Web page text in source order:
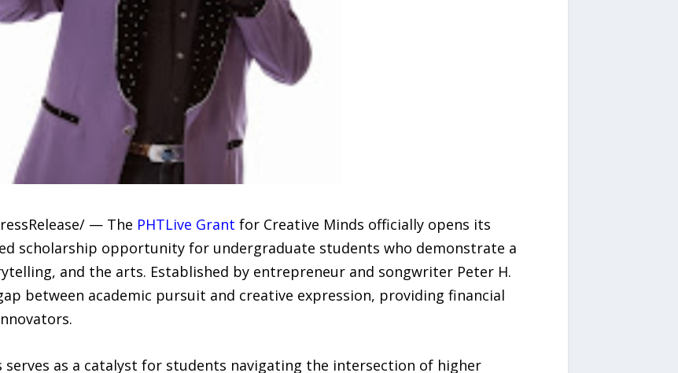
— The PHTLive Grant for Creative Minds officially opens its
scholarship opportunity for undergraduate students who demonstrate a
and the arts. Established by entrepreneur and songwriter Peter H.
between academic pursuit and creative expression, providing financial
serves as a catalyst for students navigating the intersection of higher